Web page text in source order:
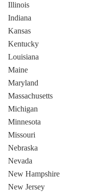
Illinois
Indiana
Kansas
Kentucky
Louisiana
Maine
Maryland
Massachusetts
Michigan
Minnesota
Missouri
Nebraska
Nevada
New Hampshire
New Jersey